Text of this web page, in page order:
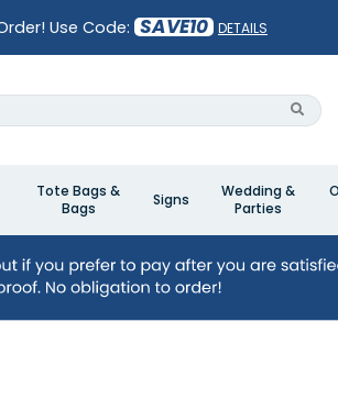
Use Code: SAVE10 DETAILS
Tote Bags &
Bags
Signs
Wedding &
Parties